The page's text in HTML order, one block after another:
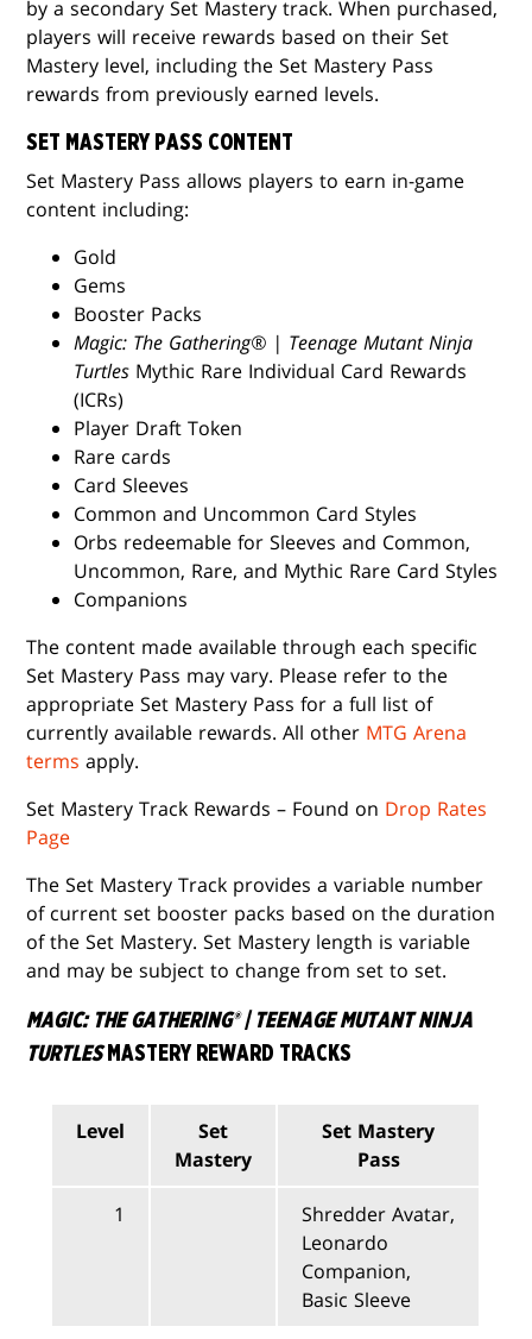
by a secondary Set Mastery track. When purchased,
players will receive rewards based on their Set
Mastery level, including the Set Mastery Pass
rewards from previously earned levels.
SET MASTERY PASS CONTENT
Set Mastery Pass allows players to earn in-game
content including:
Gold
Gems
Booster Packs
Magic: The Gathering® | Teenage Mutant Ninja
Turtles Mythic Rare Individual Card Rewards
(ICRs)
Player Draft Token
Rare cards
Card Sleeves
Common and Uncommon Card Styles
Orbs redeemable for Sleeves and Common,
Uncommon, Rare, and Mythic Rare Card Styles
Companions
The content made available through each specific
Set Mastery Pass may vary. Please refer to the
appropriate Set Mastery Pass for a full list of
currently available rewards. All other MTG Arena
terms apply.
Set Mastery Track Rewards – Found on Drop Rates
Page
The Set Mastery Track provides a variable number
of current set booster packs based on the duration
of the Set Mastery. Set Mastery length is variable
and may be subject to change from set to set.
MAGIC: THE GATHERING® | TEENAGE MUTANT NINJA
TURTLESMASTERY REWARD TRACKS
Level
Set
Mastery
Set Mastery
Pass
1
Shredder Avatar,
Leonardo
Companion,
Basic Sleeve